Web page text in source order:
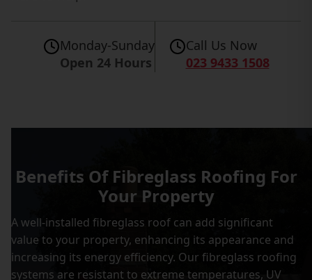
Monday-Sunday
Open 24 Hours
Call Us Now
023 9433 1508
Benefits Of Fibreglass Roofing For
Your Property
A well-installed fibreglass roof can add significant
value to your property, enhancing its appearance and
increasing its energy efficiency. Our fibreglass roofing
systems are resistant to extreme temperatures, UV